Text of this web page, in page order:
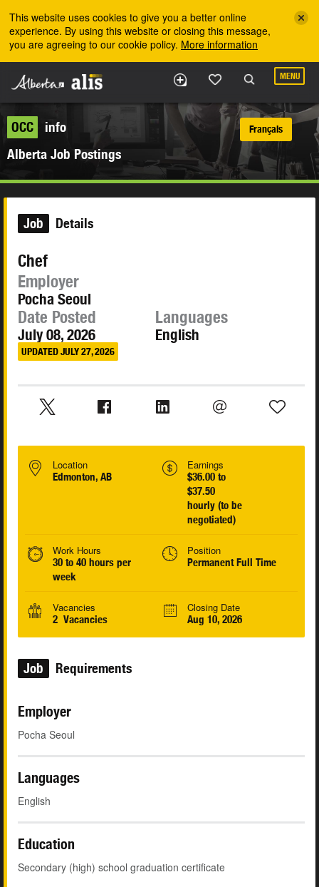
This website uses cookies to give you a better online
experience. By using this website or closing this message,
you are agreeing to our cookie policy. More information
MENU
OCC
info
Alberta Job Postings
Français
Job Details
Chef
Employer
Pocha Seoul
Date Posted
July 08, 2026
UPDATED JULY 27, 2026
Languages
English
Location
Edmonton, AB
Earnings
$36.00 to
$37.50
hourly (to be
negotiated)
Work Hours
30 to 40 hours per
week
Position
Permanent Full Time
Vacancies
2 Vacancies
Closing Date
Aug 10, 2026
Job Requirements
Employer
Pocha Seoul
Languages
English
Education
Secondary (high) school graduation certificate